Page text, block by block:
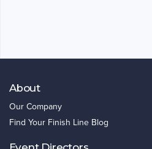
About
Our Company
Find Your Finish Line Blog